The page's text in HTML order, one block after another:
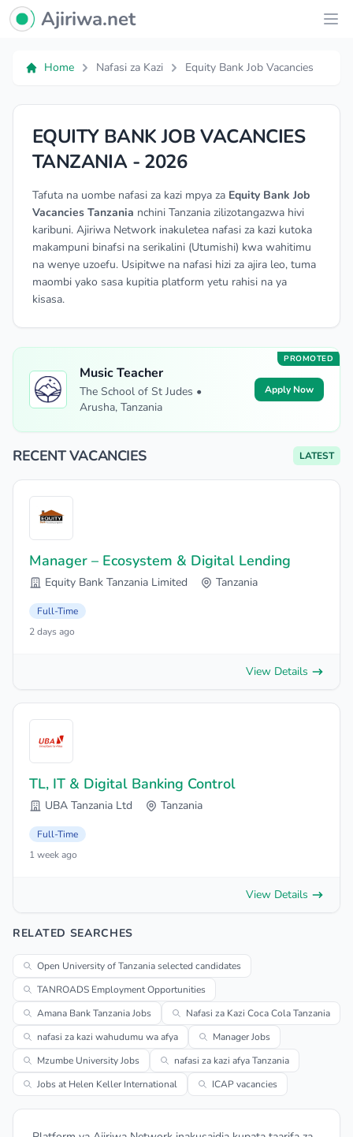
Ajiriwa Network Logo
Ajiriwa.net
Home Nafasi za Kazi Equity Bank Job Vacancies
EQUITY BANK JOB VACANCIES
TANZANIA - 2026
Tafuta na uombe nafasi za kazi mpya za Equity Bank Job
Vacancies Tanzania nchini Tanzania zilizotangazwa hivi
karibuni. Ajiriwa Network inakuletea nafasi za kazi kutoka
makampuni binafsi na serikalini (Utumishi) kwa wahitimu
na wenye uzoefu. Usipitwe na nafasi hizi za ajira leo, tuma
maombi yako sasa kupitia platform yetu rahisi na ya
kisasa.
PROMOTED
Music Teacher
The School of St Judes •
Arusha, Tanzania
Apply Now
RECENT VACANCIES LATEST
Manager – Ecosystem & Digital Lending
Equity Bank Tanzania Limited Tanzania
Full-Time
2 days ago
View Details
TL, IT & Digital Banking Control
UBA Tanzania Ltd Tanzania
Full-Time
1 week ago
View Details
RELATED SEARCHES
Open University of Tanzania selected candidates
TANROADS Employment Opportunities
Amana Bank Tanzania Jobs
Nafasi za Kazi Coca Cola Tanzania
nafasi za kazi wahudumu wa afya
Manager Jobs
Mzumbe University Jobs
nafasi za kazi afya Tanzania
Jobs at Helen Keller International
ICAP vacancies